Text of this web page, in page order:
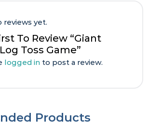
reviews yet.
To Review “Giant
Toss Game”
logged in to post a review.
Products